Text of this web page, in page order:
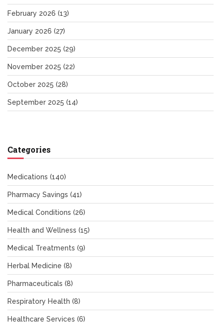
February 2026 (13)
January 2026 (27)
December 2025 (29)
November 2025 (22)
October 2025 (28)
September 2025 (14)
Categories
Medications (140)
Pharmacy Savings (41)
Medical Conditions (26)
Health and Wellness (15)
Medical Treatments (9)
Herbal Medicine (8)
Pharmaceuticals (8)
Respiratory Health (8)
Healthcare Services (6)